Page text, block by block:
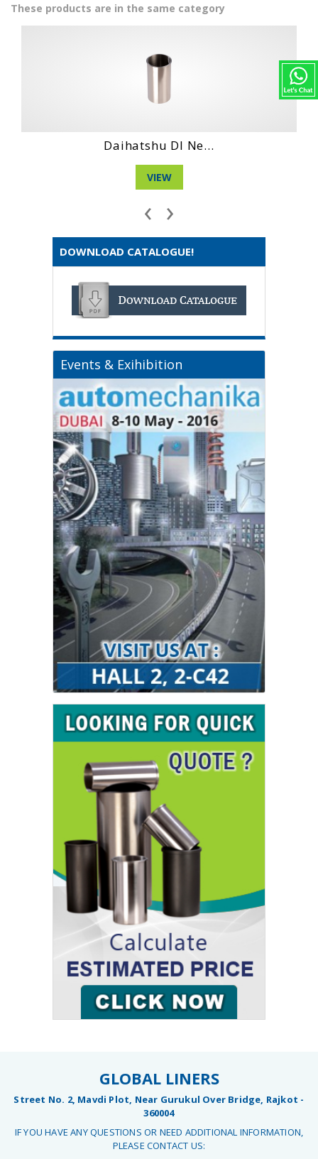
These products are in the same category
Hino Wo4Ct Engi...
‹ ›
DOWNLOAD CATALOGUE!
Events & Exihibition
GLOBAL LINERS
Street No. 2, Mavdi Plot, Near Gurukul Over Bridge, Rajkot -
360004
IF YOU HAVE ANY QUESTIONS OR NEED ADDITIONAL INFORMATION,
PLEASE CONTACT US: